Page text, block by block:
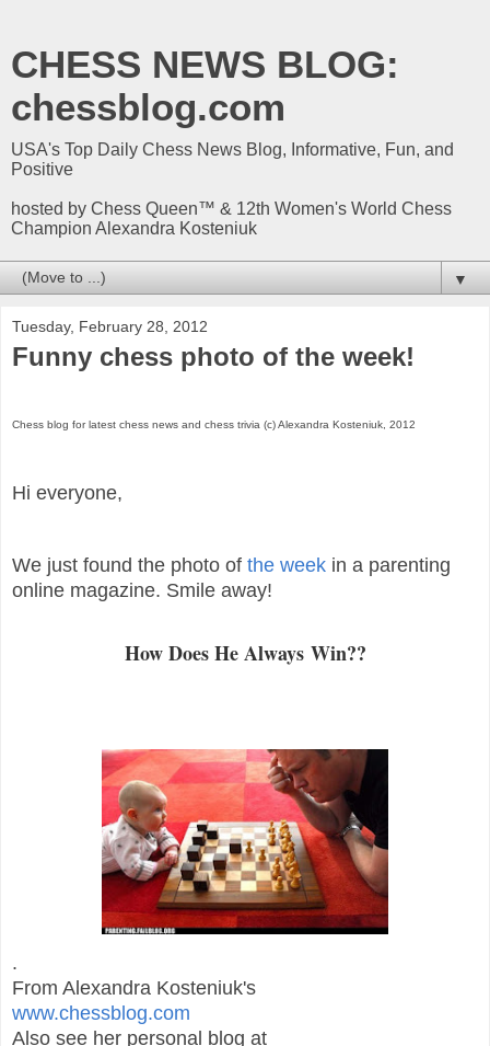
CHESS NEWS BLOG:
chessblog.com
USA's Top Daily Chess News Blog, Informative, Fun, and
Positive
hosted by Chess Queen™ & 12th Women's World Chess
Champion Alexandra Kosteniuk
▼
Tuesday, February 28, 2012
Funny chess photo of the week!
Chess blog for latest chess news and chess trivia (c) Alexandra Kosteniuk, 2012
Hi everyone,
We just found the photo of the week in a parenting
online magazine. Smile away!
How Does He Always Win??
.
From Alexandra Kosteniuk's
www.chessblog.com
Also see her personal blog at